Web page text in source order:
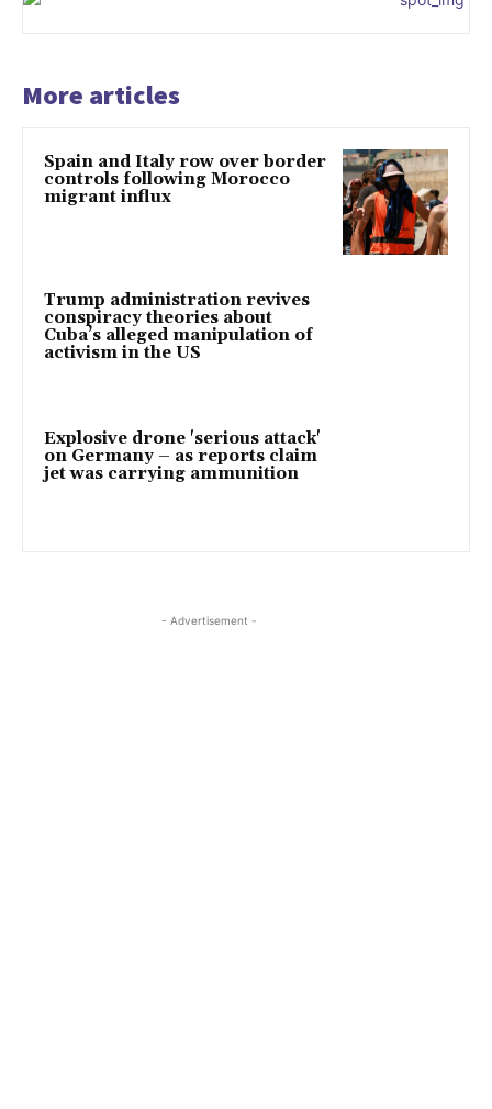
More articles
Spain and Italy row over border
controls following Morocco
migrant influx
Trump administration revives
conspiracy theories about
Cuba’s alleged manipulation of
activism in the US
Explosive drone 'serious attack'
on Germany – as reports claim
jet was carrying ammunition
- Advertisement -